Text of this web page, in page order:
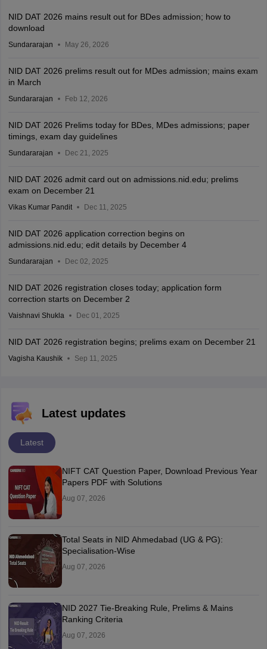
NID DAT 2026 mains result out for BDes admission; how to
download
Sundararajan May 26, 2026
NID DAT 2026 prelims result out for MDes admission; mains exam
in March
Sundararajan Feb 12, 2026
NID DAT 2026 Prelims today for BDes, MDes admissions; paper
timings, exam day guidelines
Sundararajan Dec 21, 2025
NID DAT 2026 admit card out on admissions.nid.edu; prelims
exam on December 21
Vikas Kumar Pandit Dec 11, 2025
NID DAT 2026 application correction begins on
admissions.nid.edu; edit details by December 4
Sundararajan Dec 02, 2025
NID DAT 2026 registration closes today; application form
correction starts on December 2
Vaishnavi Shukla Dec 01, 2025
NID DAT 2026 registration begins; prelims exam on December 21
Vagisha Kaushik Sep 11, 2025
Latest updates
Latest
NIFT CAT Question Paper, Download Previous Year
Papers PDF with Solutions
Aug 07, 2026
Total Seats in NID Ahmedabad (UG & PG):
Specialisation-Wise
Aug 07, 2026
NID 2027 Tie-Breaking Rule, Prelims & Mains
Ranking Criteria
Aug 07, 2026